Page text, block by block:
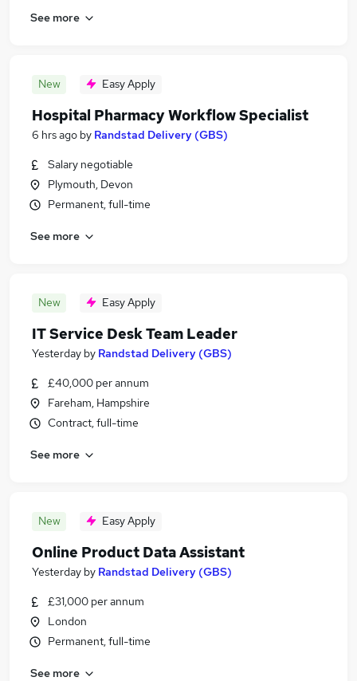
See more
New Easy Apply
Hospital Pharmacy Workflow Specialist
6 hrs ago by Randstad Delivery (GBS)
Salary negotiable
Plymouth, Devon
Permanent, full-time
See more
New Easy Apply
IT Service Desk Team Leader
Yesterday by Randstad Delivery (GBS)
£40,000 per annum
Fareham, Hampshire
Contract, full-time
See more
New Easy Apply
Online Product Data Assistant
Yesterday by Randstad Delivery (GBS)
£31,000 per annum
London
Permanent, full-time
See more